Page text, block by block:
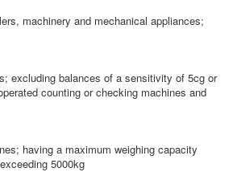
t
machinery and mechanical appliances;
excluding balances of a sensitivity of 5cg or
counting or checking machines and
having a maximum weighing capacity
5000kg